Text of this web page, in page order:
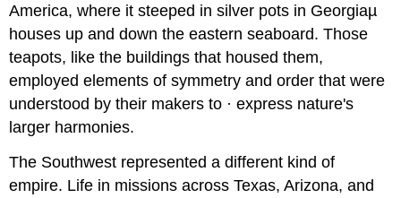
America, where it steeped in silver pots in Georgiaµ
houses up and down the eastern seaboard. Those
teapots, like the buildings that housed them,
employed elements of symmetry and order that were
understood by their makers to · express nature's
larger harmonies.
The Southwest represented a different kind of
empire. Life in missions across Texas, Arizona, and